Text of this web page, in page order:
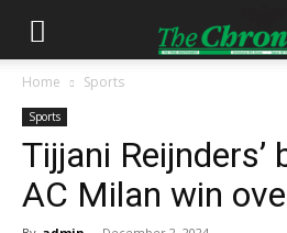
Home Sports
Sports
Tijjani Reijnders’
AC Milan win